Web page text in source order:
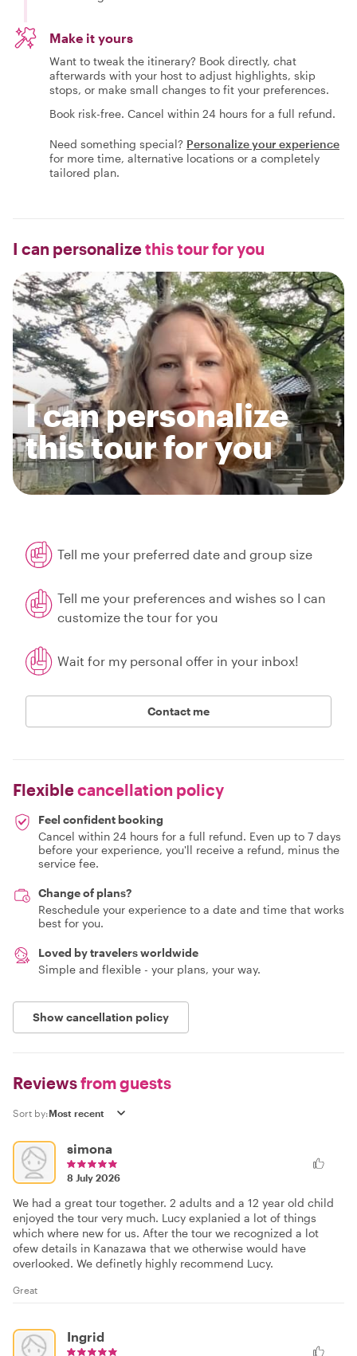
Make it yours
Want to tweak the itinerary? Book directly, chat
afterwards with your host to adjust highlights, skip
stops, or make small changes to fit your preferences.
Book risk-free. Cancel within 24 hours for a full refund.
Need something special? Personalize your experience
for more time, alternative locations or a completely
tailored plan.
I can personalizethis tour for you
I can personalize
this tour for you
Tell me your preferred date and group size
Tell me your preferences and wishes so I can
customize the tour for you
Wait for my personal offer in your inbox!
Contact me
Flexiblecancellation policy
Feel confident booking
Cancel within 24 hours for a full refund. Even up to 7 days
before your experience, you'll receive a refund, minus the
service fee.
Change of plans?
Reschedule your experience to a date and time that works
best for you.
Loved by travelers worldwide
Simple and flexible - your plans, your way.
Show cancellation policy
Reviewsfrom guests
Sort by:
simona
8 July 2026
We had a great tour together. 2 adults and a 12 year old child
enjoyed the tour very much. Lucy explanied a lot of things
which where new for us. After the tour we recognized a lot
ofew details in Kanazawa that we otherwise would have
overlooked. We definetly highly recommend Lucy.
Great
Ingrid